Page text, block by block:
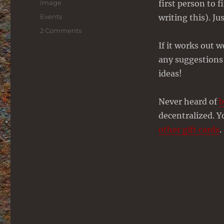
first person to
writing this).
If it works out
any
ideas!
Never heard of
decentralized.
other gift cards.
Format
Image
Categories
Events
2 Commentson